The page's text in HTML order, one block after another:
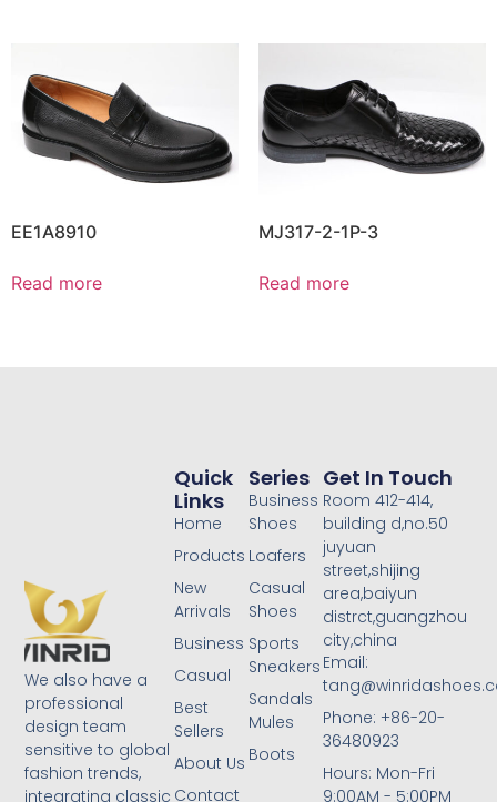
EE1A8910
Read more
MJ317-2-1P-3
Read more
We also have a
professional
design team
sensitive to global
fashion trends,
integrating classic
Series
Business
Shoes
Loafers
Casual
Shoes
Sports
Sneakers
Sandals
Mules
Boots
Quick
Links
Home
Products
New
Arrivals
Business
Casual
Best
Sellers
About Us
Contact
Get In Touch
Room 412-414,
building d,no.50
juyuan
street,shijing
area,baiyun
distrct,guangzhou
city,china
Email:
Phone: +86-20-
36480923
Hours: Mon-Fri
9:00AM - 5:00PM